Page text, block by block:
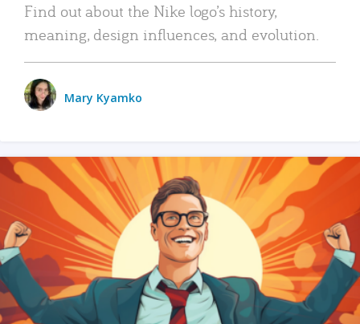
Find out about the Nike logo’s history,
meaning, design influences, and evolution.
Mary Kyamko